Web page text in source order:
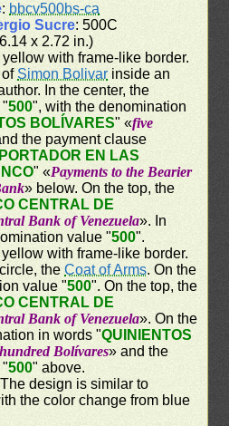
: bbcv500bs-ca
Sucre: 500C
x 2.72 in.)
with frame-like border.
ofSimon Bolivar inside an
In the center, the
"500", with the denomination
BOLÍVARES" «five
the payment clause
EN LAS
" «Payments to the Bearier
» below. On the top, the
CENTRAL DE
Bank of Venezuela». In
value "500".
with frame-like border.
theCoat of Arms. On the
value "500". On the top, the
CENTRAL DE
Bank of Venezuela». On the
in words "QUINIENTOS
Bolívares» and the
"500" above.
design is similar to
the color change from blue